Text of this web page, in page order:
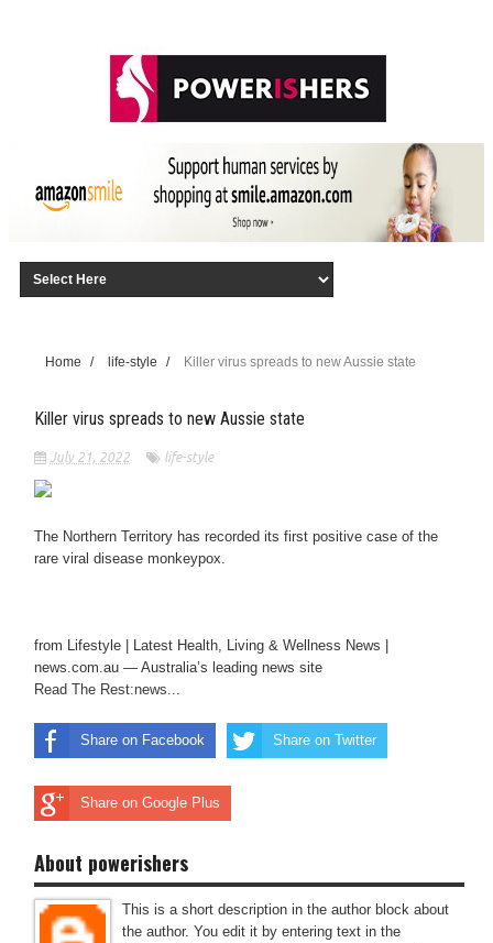
Home / life-style / Killer virus spreads to new Aussie state
Killer virus spreads to new Aussie state
July 21, 2022 life-style
The Northern Territory has recorded its first positive case of the
rare viral disease monkeypox.
from Lifestyle | Latest Health, Living & Wellness News |
news.com.au — Australia’s leading news site
Read The Rest:news...
Share on Facebook Share on Twitter
Share on Google Plus
About powerishers
This is a short description in the author block about
the author. You edit it by entering text in the